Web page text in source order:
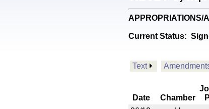
Current Status:
Text
Date Chamber